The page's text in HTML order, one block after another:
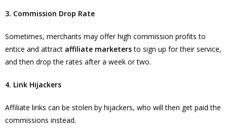
3. Commission Drop Rate
Sometimes, merchants may offer high commission profits to
entice and attract affiliate marketersto sign up for their service,
and then drop the rates after a week or two.
4. Link Hijackers
Affiliate links can be stolen by hijackers, who will then get paid the
commissions instead.